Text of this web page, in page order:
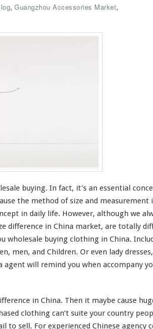
, Guangzhou Accessories Market,
buying. In fact, it’s an essential
the method of size and measurement
in daily life. However, although we
difference in China market, are totally
wholesale buying clothing in China.
men, and Children. Or even lady
agent will remind you when accompany
in China. Then it maybe cause
clothing can’t suite your country
to sell. For experienced Chinese agency